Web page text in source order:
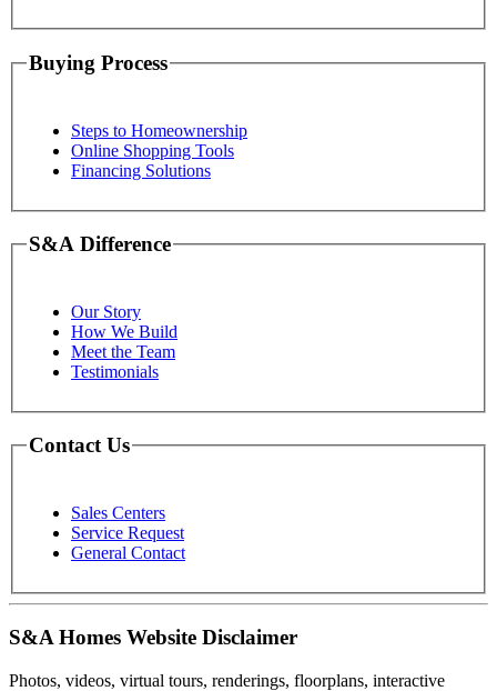
Buying Process
Steps to Homeownership
Online Shopping Tools
Financing Solutions
S&A Difference
Our Story
How We Build
Meet the Team
Testimonials
Contact Us
Sales Centers
Service Request
General Contact
S&A Homes Website Disclaimer
Photos, videos, virtual tours, renderings, floorplans, interactive